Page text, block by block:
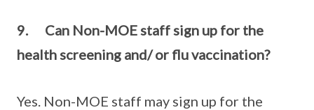
9. Can Non-MOE staff sign up for the
health screening and/ or flu vaccination?
Yes. Non-MOE staff may sign up for the